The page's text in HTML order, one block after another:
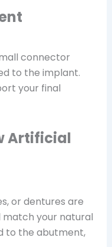
connector
to the implant.
your final
Artificial
or dentures are
your natural
to the abutment,